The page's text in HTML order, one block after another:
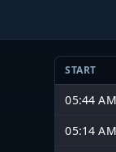
START
05:44 AM
05:14 AM